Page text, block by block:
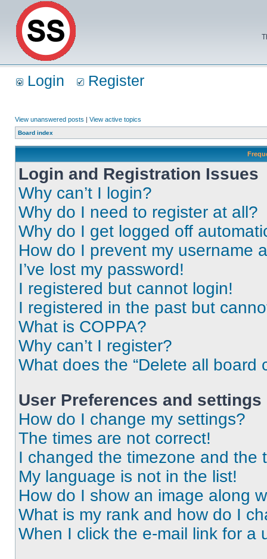
Login Register
View unanswered posts | View active topics
Board index
Login and Registration Issues
Why can’t I login?
Why do I need to register at all?
Why do I get logged off
How do I prevent my username
I’ve lost my password!
I registered but cannot login!
I registered in the past but
What is COPPA?
Why can’t I register?
What does the “Delete all board
User Preferences and settings
How do I change my settings?
The times are not correct!
I changed the timezone and the
My language is not in the list!
How do I show an image along
What is my rank and how do I
When I click the e-mail link for a